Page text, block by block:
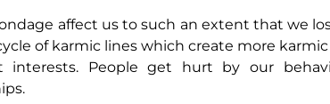
affect us to such an extent that we
of karmic lines which create more
interests. People get hurt by our